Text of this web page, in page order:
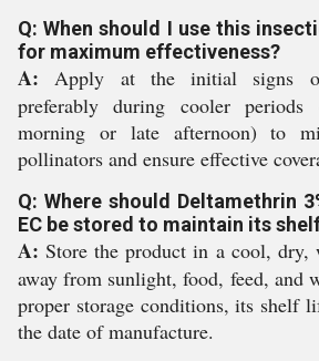
Q: When should I use this
for maximum effectiveness?
A: Apply at the initial signs
preferably during cooler
morning or late afternoon) to
pollinators and ensure effective
Q: Where should Deltamethrin
EC be stored to maintain its
A: Store the product in a cool, dry,
away from sunlight, food, feed, and
proper storage conditions, its shelf
the date of manufacture.